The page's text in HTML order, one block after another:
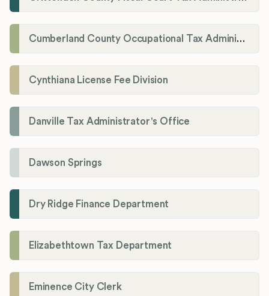
Cumberland County Occupational Tax Administrator
Cynthiana License Fee Division
Danville Tax Administrator's Office
Dawson Springs
Dry Ridge Finance Department
Elizabethtown Tax Department
Eminence City Clerk